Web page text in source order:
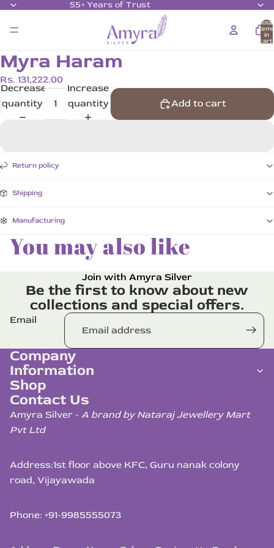
55+ Years of Trust
Total
items
in
cart:
Myra Haram
Rs. 131,222.00
Decrease
quantity
Increase
quantity
Add to cart
Return policy
Shipping
Manufacturing
You may also like
Join with Amyra Silver
Be the first to know about new
collections and special offers.
Email
Company
Information
Shop
Contact Us
Amyra Silver - A brand by Nataraj Jewellery Mart
Pvt Ltd
Address:1st floor above KFC, Guru nanak colony
road, Vijayawada
Phone: +91-9985555073